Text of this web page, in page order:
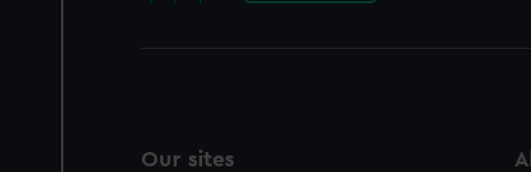
Our sites